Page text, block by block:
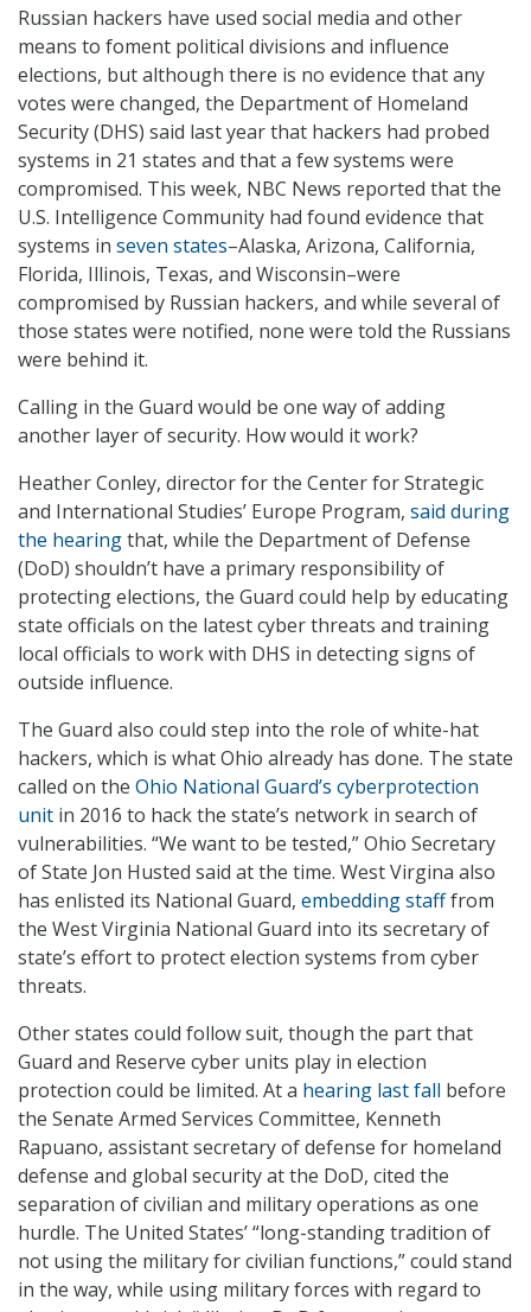
Russian hackers have used social media and other
means to foment political divisions and influence
elections, but although there is no evidence that any
votes were changed, the Department of Homeland
Security (DHS) said last year that hackers had probed
systems in 21 states and that a few systems were
compromised. This week, NBC News reported that the
U.S. Intelligence Community had found evidence that
systems in seven states–Alaska, Arizona, California,
Florida, Illinois, Texas, and Wisconsin–were
compromised by Russian hackers, and while several of
those states were notified, none were told the Russians
were behind it.
Calling in the Guard would be one way of adding
another layer of security. How would it work?
Heather Conley, director for the Center for Strategic
and International Studies’ Europe Program, said during
the hearingthat, while the Department of Defense
(DoD) shouldn’t have a primary responsibility of
protecting elections, the Guard could help by educating
state officials on the latest cyber threats and training
local officials to work with DHS in detecting signs of
outside influence.
The Guard also could step into the role of white-hat
hackers, which is what Ohio already has done. The state
called on the Ohio National Guard’s cyberprotection
unit in 2016 to hack the state’s network in search of
vulnerabilities. “We want to be tested,” Ohio Secretary
of State Jon Husted said at the time. West Virgina also
has enlisted its National Guard, embedding stafffrom
the West Virginia National Guard into its secretary of
state’s effort to protect election systems from cyber
threats.
Other states could follow suit, though the part that
Guard and Reserve cyber units play in election
protection could be limited. At a hearing last fall before
the Senate Armed Services Committee, Kenneth
Rapuano, assistant secretary of defense for homeland
defense and global security at the DoD, cited the
separation of civilian and military operations as one
hurdle. The United States’ “long-standing tradition of
not using the military for civilian functions,” could stand
in the way, while using military forces with regard to